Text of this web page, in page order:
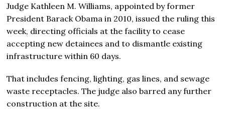
Judge Kathleen M. Williams, appointed by former
President Barack Obama in 2010, issued the ruling this
week, directing officials at the facility to cease
accepting new detainees and to dismantle existing
infrastructure within 60 days.
That includes fencing, lighting, gas lines, and sewage
waste receptacles. The judge also barred any further
construction at the site.